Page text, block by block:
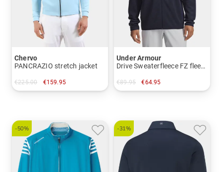
Chervo
PANCRAZIO stretch jacket
€225.00 €159.95
Under Armour
Drive Sweaterfleece FZ fleece jacket
€89.95 €64.95
-50% -31%